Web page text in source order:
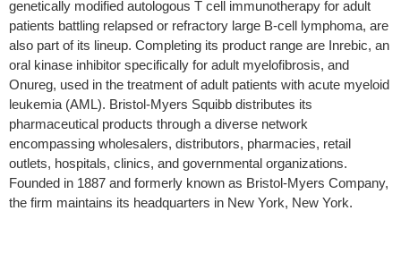
genetically modified autologous T cell immunotherapy for adult
patients battling relapsed or refractory large B-cell lymphoma, are
also part of its lineup. Completing its product range are Inrebic, an
oral kinase inhibitor specifically for adult myelofibrosis, and
Onureg, used in the treatment of adult patients with acute myeloid
leukemia (AML). Bristol-Myers Squibb distributes its
pharmaceutical products through a diverse network
encompassing wholesalers, distributors, pharmacies, retail
outlets, hospitals, clinics, and governmental organizations.
Founded in 1887 and formerly known as Bristol-Myers Company,
the firm maintains its headquarters in New York, New York.